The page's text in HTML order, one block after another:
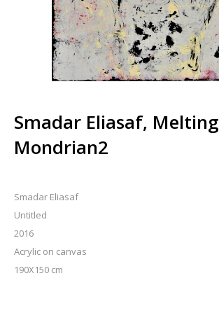
Smadar Eliasaf, Melting
Mondrian2
Smadar Eliasaf
Untitled
2016
Acrylic on canvas
190X150 cm